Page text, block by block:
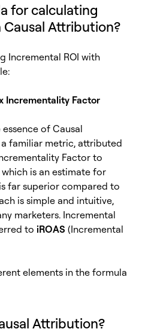
for calculating
Attribution?
Incremental ROI with
Incrementality Factor
of Causal
familiar metric, attributed
Factor to
is an estimate for
far superior compared to
is simple and intuitive,
marketers. Incremental
to iROAS (Incremental
elements in the formula
Attribution?